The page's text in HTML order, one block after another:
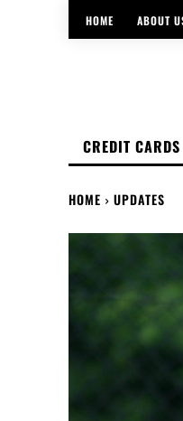
HOME ABOUT
CREDIT CARDS
HOME UPDATES